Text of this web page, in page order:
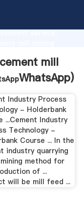
service,
mill
WhatsApp)
Industry Process
- Holderbank
...Cement Industry
Technology -
Course ... In the
industry quarrying
method for
of ...
will be mill feed ...